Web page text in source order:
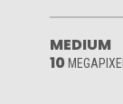
MEDIUM
10